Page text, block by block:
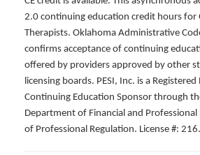
2.0 continuing education credit hours for
Therapists. Oklahoma Administrative
confirms acceptance of continuing
offered by providers approved by other
licensing boards. PESI, Inc. is a
Continuing Education Sponsor through
Department of Financial and Professional
of Professional Regulation. License #: